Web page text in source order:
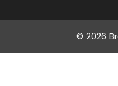
© 2026